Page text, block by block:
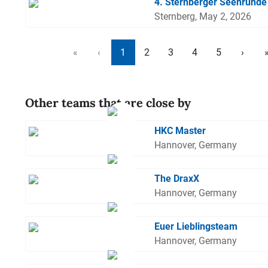
Sternberg, May 2, 2026
« ‹ 1 2 3 4 5 ›
Other teams that are close by
HKC Master
Hannover, Germany
The DraxX
Hannover, Germany
Euer Lieblingsteam
Hannover, Germany